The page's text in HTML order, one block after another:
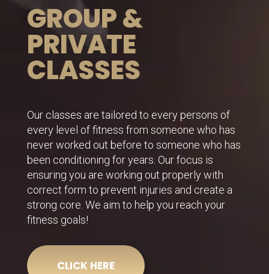
GROUP &
PRIVATE
CLASSES
Our classes are tailored to every persons of
every level of fitness from someone who has
never worked out before to someone who has
been conditioning for years. Our focus is
ensuring you are working out properly with
correct form to prevent injuries and create a
strong core. We aim to help you reach your
fitness goals!
CLICK HERE